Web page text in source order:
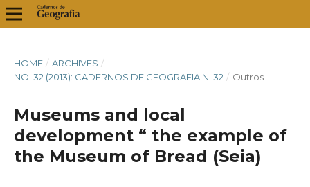
HOME / ARCHIVES /
NO. 32 (2013): CADERNOS DE GEOGRAFIA N. 32 / Outros
Museums and local
development “ the example of
the Museum of Bread (Seia)